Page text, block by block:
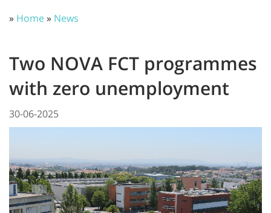
» Home» News
Two NOVA FCT programmes
with zero unemployment
30-06-2025